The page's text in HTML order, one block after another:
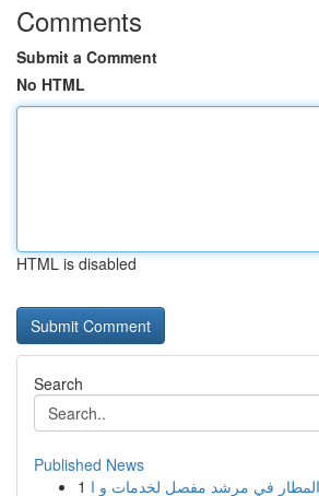
Comments
Submit a Comment
No HTML
HTML is disabled
Search
Published News
1